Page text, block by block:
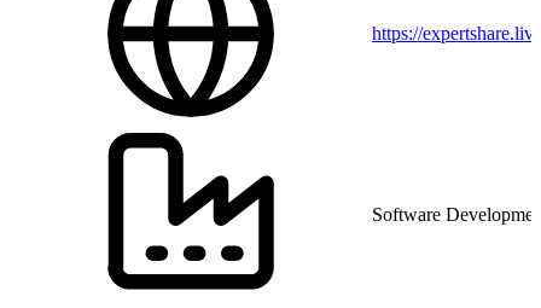
https://expertshare.live
Software